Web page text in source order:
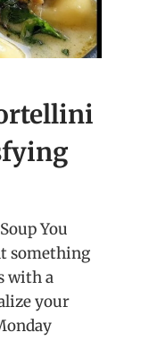
You
something
with a
your